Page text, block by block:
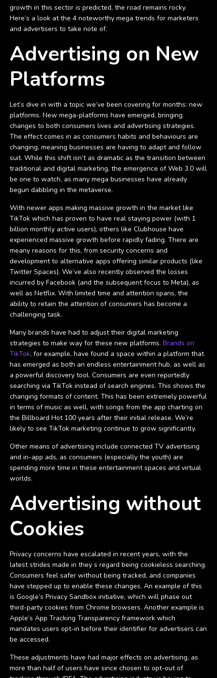
growth in this sector is predicted, the road remains rocky.
Here’s a look at the 4 noteworthy mega trends for marketers
and advertisers to take note of.
Advertising on New
Platforms
Let’s dive in with a topic we’ve been covering for months: new
platforms. New mega-platforms have emerged, bringing
changes to both consumers lives and advertising strategies.
The effect comes in as consumers habits and behaviours are
changing, meaning businesses are having to adapt and follow
suit. While this shift isn’t as dramatic as the transition between
traditional and digital marketing, the emergence of Web 3.0 will
be one to watch, as many mega businesses have already
begun dabbling in the metaverse.
With newer apps making massive growth in the market like
TikTok which has proven to have real staying power (with 1
billion monthly active users), others like Clubhouse have
experienced massive growth before rapidly fading. There are
meany reasons for this, from security concerns and
development to alternative apps offering similar products (like
Twitter Spaces). We’ve also recently observed the losses
incurred by Facebook (and the subsequent focus to Meta), as
well as Netflix. With limited time and attention spans, the
ability to retain the attention of consumers has become a
challenging task.
Many brands have had to adjust their digital marketing
strategies to make way for these new platforms. Brands on
TikTok, for example, have found a space within a platform that
has emerged as both an endless entertainment hub, as well as
a powerful discovery tool. Consumers are even reportedly
searching via TikTok instead of search engines. This shows the
changing formats of content. This has been extremely powerful
in terms of music as well, with songs from the app charting on
the Billboard Hot 100 years after their initial release. We’re
likely to see TikTok marketing continue to grow significantly.
Other means of advertising include connected TV advertising
and in-app ads, as consumers (especially the youth) are
spending more time in these entertainment spaces and virtual
worlds.
Advertising without
Cookies
Privacy concerns have escalated in recent years, with the
latest strides made in they s regard being cookieless searching.
Consumers feel safer without being tracked, and companies
have stepped up to enable these changes. An example of this
is Google’s Privacy Sandbox initiative, which will phase out
third-party cookies from Chrome browsers. Another example is
Apple’s App Tracking Transparency framework which
mandates users opt-in before their identifier for advertisers can
be accessed.
These adjustments have had major effects on advertising, as
more than half of users have since chosen to opt-out of